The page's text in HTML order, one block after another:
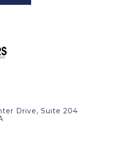
Drive, Suite 204